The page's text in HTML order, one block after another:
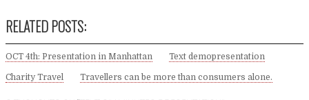
RELATED POSTS:
OCT 4th: Presentation in Manhattan Text demopresentation
Charity Travel Travellers can be more than consumers alone.